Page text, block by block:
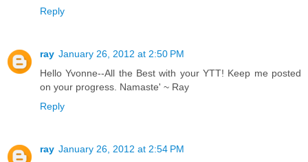
Reply
ray January 26, 2012 at 2:50 PM
Hello Yvonne--All the Best with your YTT! Keep me posted
on your progress. Namaste' ~ Ray
Reply
ray January 26, 2012 at 2:54 PM